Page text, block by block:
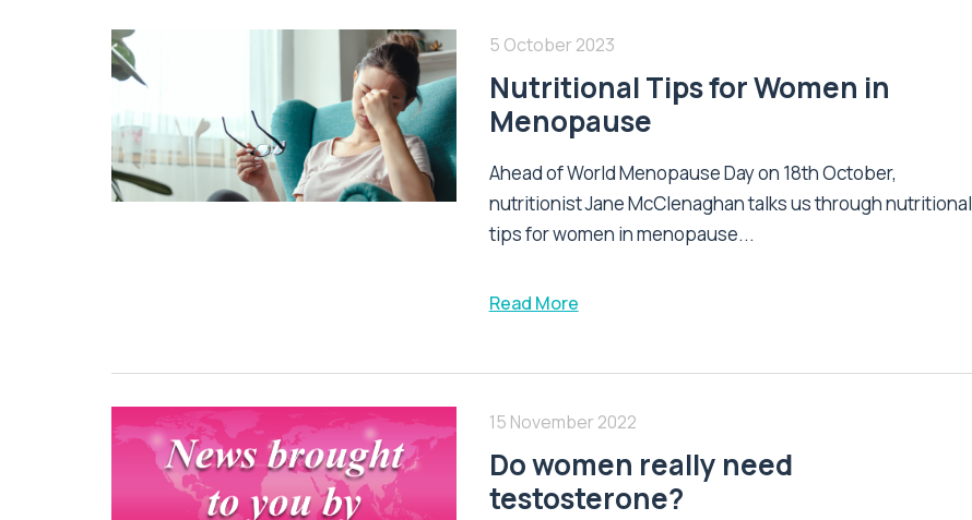
5 October 2023
Nutritional Tips for Women in
Menopause
Ahead of World Menopause Day on 18th October,
nutritionist Jane McClenaghan talks us through nutritional
tips for women in menopause...
Read More
15 November 2022
Do women really need
testosterone?